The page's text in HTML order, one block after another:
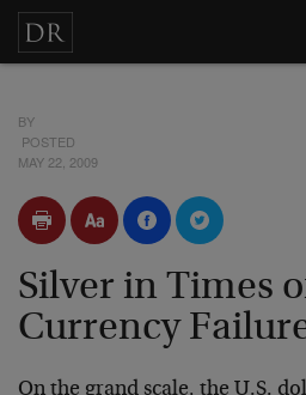
BY
POSTED
MAY 22, 2009
Silver in Times
Currency
On the grand scale, the U.S.